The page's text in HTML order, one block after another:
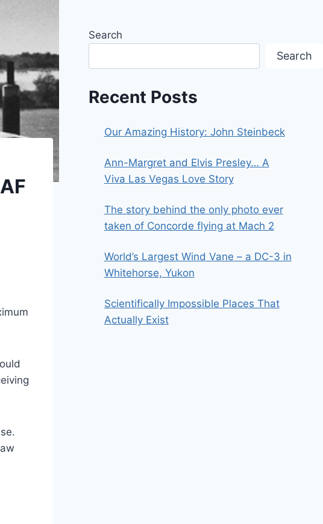
Search
Search
Recent Posts
Our Amazing History: John Steinbeck
Ann-Margret and Elvis Presley… A
Viva Las Vegas Love Story
The story behind the only photo ever
taken of Concorde flying at Mach 2
World’s Largest Wind Vane – a DC-3 in
Whitehorse, Yukon
Scientifically Impossible Places That
Actually Exist